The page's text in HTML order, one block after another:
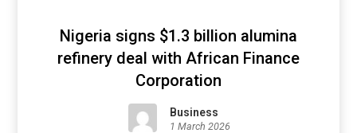
Nigeria signs $1.3 billion alumina
refinery deal with African Finance
Corporation
Business
1 March 2026